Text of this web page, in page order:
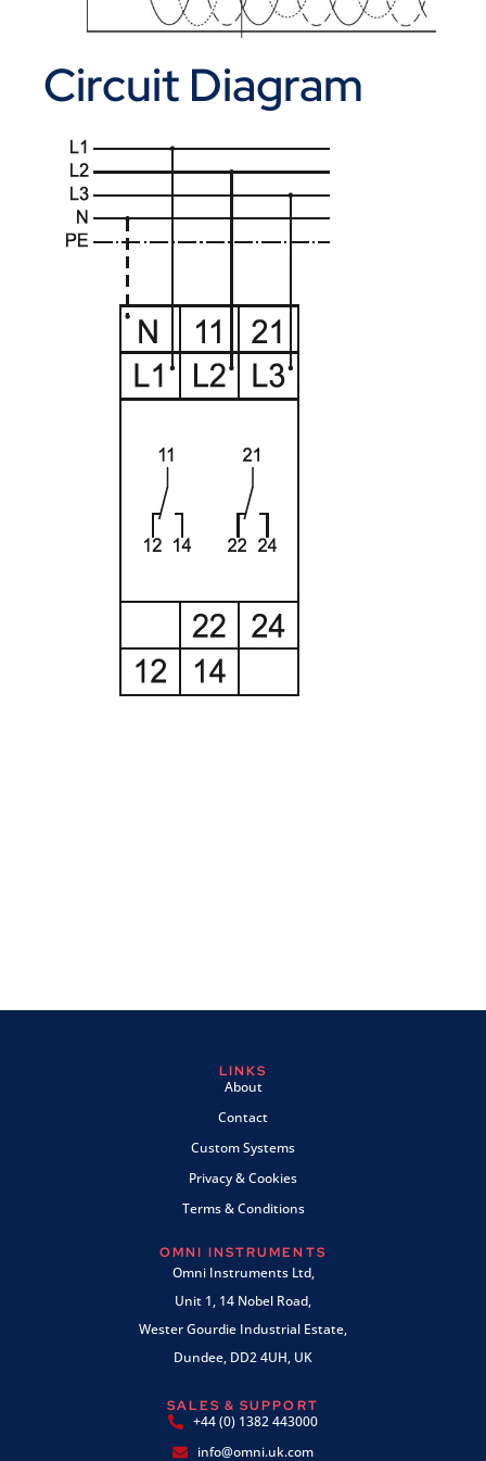
Circuit Diagram
LINKS
About
Contact
Custom Systems
Privacy & Cookies
Terms & Conditions
OMNI INSTRUMENTS
Omni Instruments Ltd,
Unit 1, 14 Nobel Road,
Wester Gourdie Industrial Estate,
Dundee, DD2 4UH, UK
SALES & SUPPORT
+44 (0) 1382 443000
info@omni.uk.com